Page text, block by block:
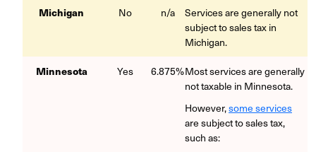
Michigan No n/a
Services are generally not
subject to sales tax in
Michigan.
Minnesota Yes 6.875%Most services are generally
not taxable in Minnesota.
However,some services
are subject to sales tax,
such as: